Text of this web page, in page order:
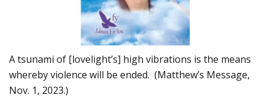
A tsunami of [lovelight’s] high vibrations is the means
whereby violence will be ended. (Matthew’s Message,
Nov. 1, 2023.)